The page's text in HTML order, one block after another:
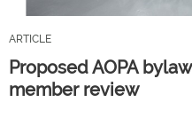
ARTICLE
Proposed AOPA
member review